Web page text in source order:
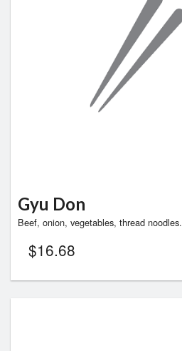
Gyu Don
Beef, onion, vegetables, thread noodles.
$16.68